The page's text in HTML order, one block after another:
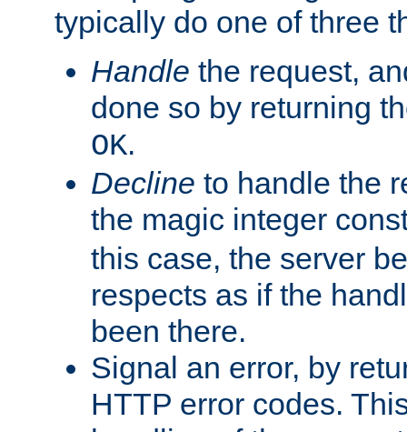
typically do one of three
Handle the request,
done so by returning
OK.
Decline to handle the
the magic integer
this case, the server
respects as if the
been there.
Signal an error, by
HTTP error codes.